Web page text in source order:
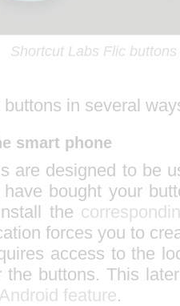
Shortcut Labs Flic buttons
in several
smart phone
are designed to be
bought your
the
forces you to
access to the
the buttons. This
feature.